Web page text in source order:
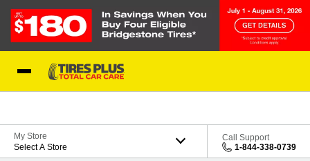
My Store
Select A Store
Call Support
1-844-338-0739